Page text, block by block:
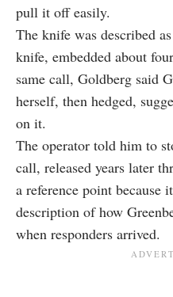
pull it off easily.
The knife was described
knife, embedded about
same call, Goldberg said
herself, then hedged,
on it.
The operator told him to
call, released years later
a reference point because
description of how
when responders arrived.